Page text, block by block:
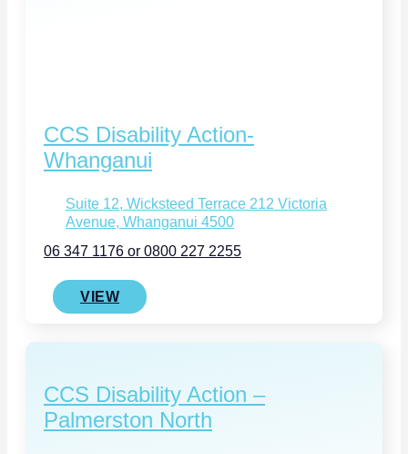
CCS Disability Action-
Whanganui
Suite 12, Wicksteed Terrace 212 Victoria
Avenue, Whanganui 4500
06 347 1176 or 0800 227 2255
VIEW
CCS Disability Action –
Palmerston North